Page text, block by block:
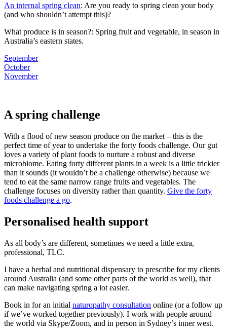
An internal spring clean: Are you ready to spring clean your body
(and who shouldn’t attempt this)?
What produce is in season?: Spring fruit and vegetable, in season in
Australia’s eastern states.
September
October
November
A spring challenge
With a flood of new season produce on the market – this is the
perfect time of year to undertake the forty foods challenge. Our gut
loves a variety of plant foods to nurture a robust and diverse
microbiome. Eating forty different plants in a week is a little trickier
than it sounds (it wouldn’t be a challenge otherwise) because we
tend to eat the same narrow range fruits and vegetables. The
challenge focuses on diversity rather than quantity. Give the forty
foods challenge a go.
Personalised health support
As all body’s are different, sometimes we need a little extra,
professional, TLC.
I have a herbal and nutritional dispensary to prescribe for my clients
around Australia (and some other parts of the world as well), that
can make navigating spring a lot easier.
Book in for an initial naturopathy consultation online (or a follow up
if we’ve worked together previously). I work with people around
the world via Skype/Zoom, and in person in Sydney’s inner west.